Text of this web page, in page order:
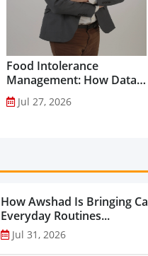
Food Intolerance
Management: How Data-
Driven Nutrition Is
Creating New Product
Jul 27, 2026
How Awshad Is Bringing
Everyday Routines...
Jul 31, 2026